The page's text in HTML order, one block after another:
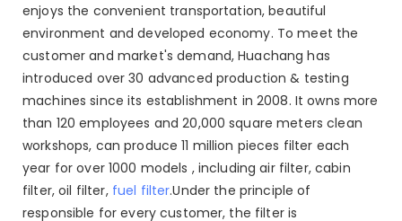
enjoys the convenient transportation, beautiful
environment and developed economy. To meet the
customer and market's demand, Huachang has
introduced over 30 advanced production & testing
machines since its establishment in 2008. It owns more
than 120 employees and 20,000 square meters clean
workshops, can produce 11 million pieces filter each
year for over 1000 models , including air filter, cabin
filter, oil filter, fuel filter.Under the principle of
responsible for every customer, the filter is